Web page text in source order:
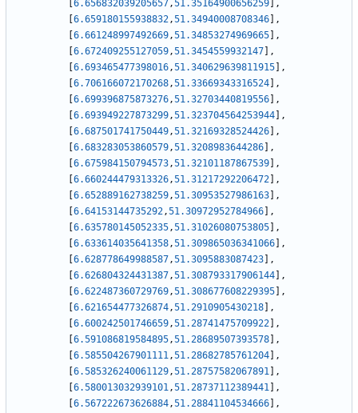
6.656832039205657,51.35164900656259
,
6.659180155938832,51.34940008708346
,
6.661248997492669,51.34853274969665
,
6.672409255127059,51.3454559932147
,
6.693465477398016,51.340629639811915
,
6.706166072170268,51.33669343316524
,
6.699396875873276,51.32703440819556
,
6.693949227873299,51.323704564253944
,
6.687501741750449,51.32169328524426
,
6.683283053860579,51.3208983644286
,
6.675984150794573,51.32101187867539
,
6.660244479313326,51.31217292206472
,
6.652889162738259,51.30953527986163
,
6.64153144735292,51.30972952784966
,
6.635780145052335,51.31026080753805
,
6.633614035641358,51.309865036341066
,
6.628778649988587,51.3095883087423
,
6.626804324431387,51.308793317906144
,
6.622487360729769,51.308677608229395
,
6.621654477326874,51.2910905430218
,
6.600242501746659,51.28741475709922
,
6.591086819584895,51.28689507393578
,
6.585504267901111,51.28682785761204
,
6.585326240061129,51.28757582067891
,
6.580013032939101,51.28737112389441
,
6.567222673626884,51.28841104534666
,